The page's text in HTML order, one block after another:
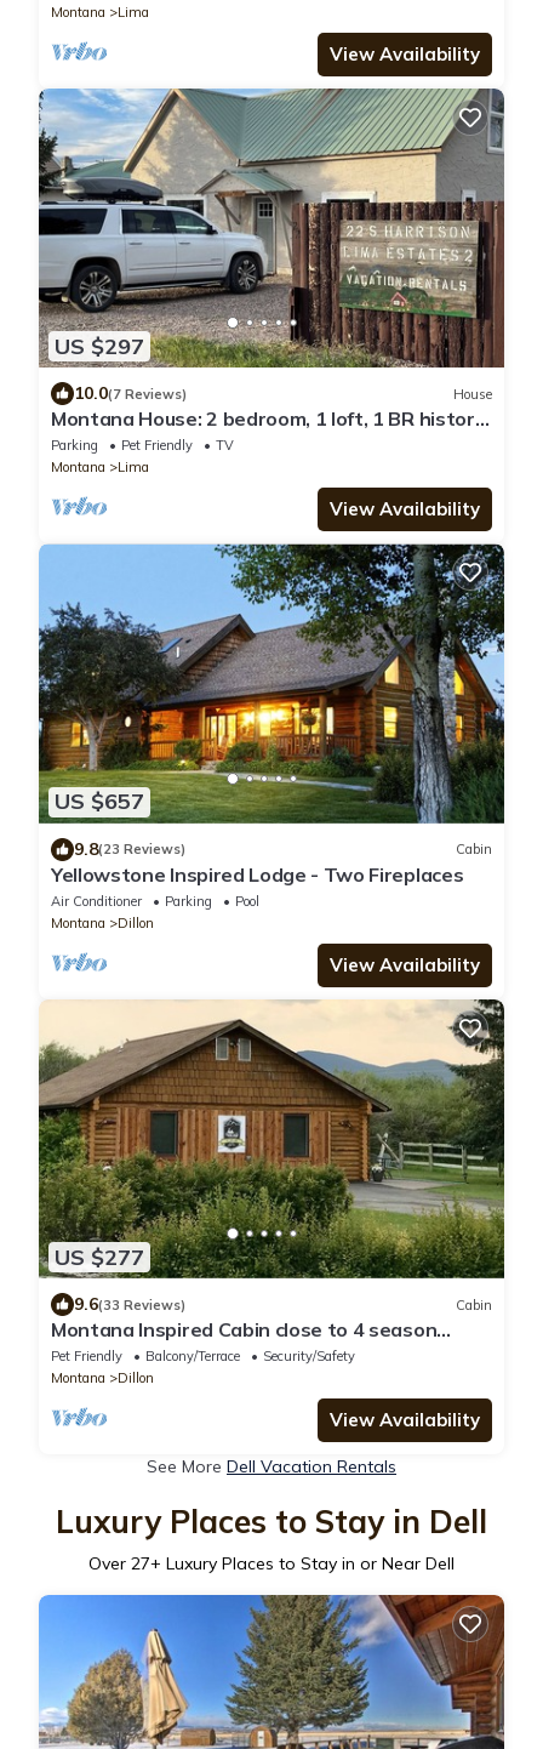
Montana
Lima
View Availability
US $297
10.0(7 Reviews) House
Montana House: 2 bedroom, 1 loft, 1 BR historic
railroad house in Lima, Montana
Parking Pet Friendly
TV
Montana
Lima
View Availability
US $657
9.8(23 Reviews) Cabin
Yellowstone Inspired Lodge - Two Fireplaces
Air Conditioner Parking
Pool
Montana
Dillon
View Availability
US $277
9.6(33 Reviews) Cabin
Montana Inspired Cabin close to 4 season
outdoor recreation
Pet Friendly Balcony/Terrace
Security/Safety
Montana
Dillon
View Availability
See More Dell Vacation Rentals
Luxury Places to Stay in Dell
Over 27+ Luxury Places to Stay in or Near Dell